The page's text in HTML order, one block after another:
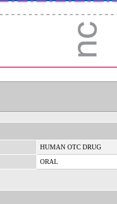
HUMAN OTC DRUG
ORAL